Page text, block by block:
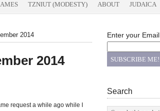
TZNIUT (MODESTY) ABOUT JUDAICA
2014
2014
request a while ago while I
Enter your Email
Search